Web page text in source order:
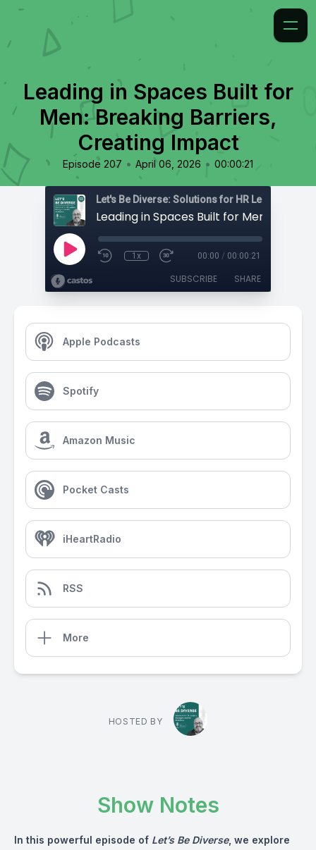
Leading in Spaces Built for
Men: Breaking Barriers,
Creating Impact
Episode 207 • April 06, 2026 • 00:00:21
1x 00:00 / 00:00:21
SUBSCRIBE SHARE
Apple Podcasts
Spotify
Amazon Music
Pocket Casts
iHeartRadio
RSS
More
HOSTED BY
Show Notes
In this powerful episode of Let’s Be Diverse, we explore